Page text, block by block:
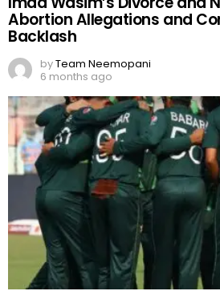
Abortion Allegations and
Backlash
byTeam Neemopani
6 months ago